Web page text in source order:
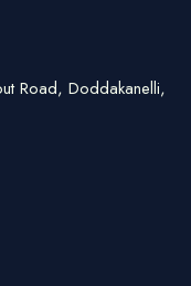
Road, Doddakanelli,